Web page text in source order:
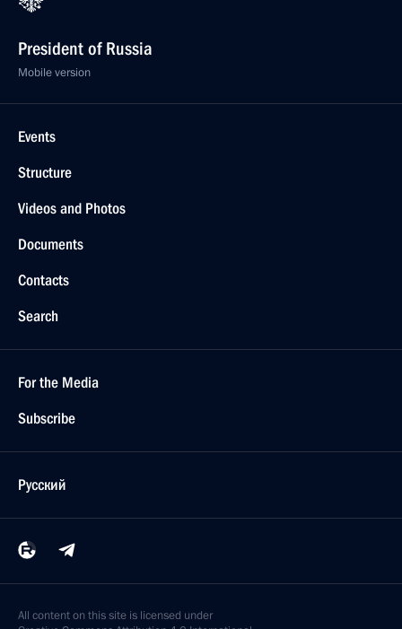
President of Russia
Mobile version
Events
Structure
Videos and Photos
Documents
Contacts
Search
For the Media
Subscribe
Русский
All content on this site is licensed under